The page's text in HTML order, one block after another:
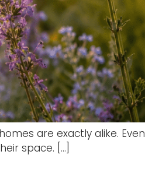
are exactly alike. Even
space. […]